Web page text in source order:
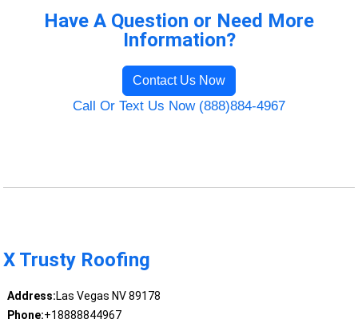
Have A Question or Need More
Information?
Contact Us Now
Call Or Text Us Now (888)884-4967
X Trusty Roofing
Address:Las Vegas NV 89178
Phone:+18888844967